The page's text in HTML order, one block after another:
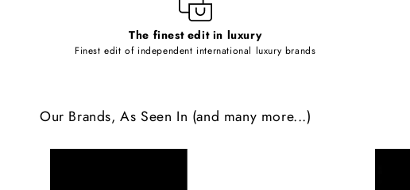
e
n
The finest edit in luxury
Finest edit of independent international luxury brands
Our Brands, As Seen In (and many more...)